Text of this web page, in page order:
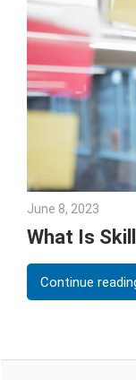
June 8, 2023
What Is
Continue